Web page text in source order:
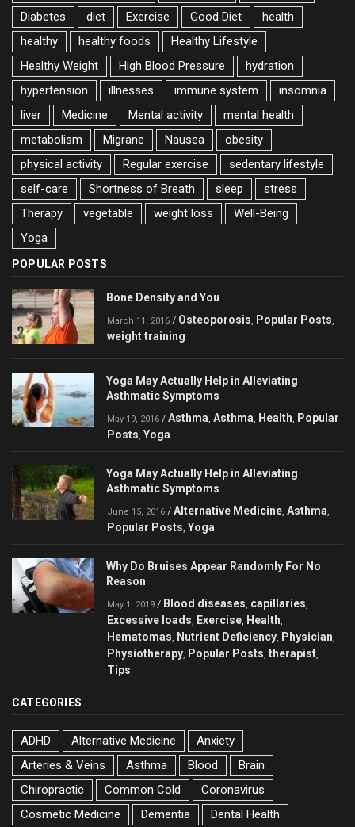
Diabetes
diet Exercise Good Diet
health
healthy
healthy foods
Healthy Lifestyle
Healthy Weight
High Blood Pressure
hydration
hypertension
illnesses immune system
insomnia
liver
Medicine Mental activity
mental health
metabolism
Migrane Nausea
obesity
physical activity
Regular exercise
sedentary lifestyle
self-care
Shortness of Breath sleep
stress
Therapy
vegetable weight loss
Well-Being
Yoga
POPULAR POSTS
Bone Density and You
March 11, 2016 / Osteoporosis Popular Posts
weight training
Yoga May Actually Help in Alleviating
Asthmatic Symptoms
May 19, 2016 / Asthma Asthma Health
Popular
Posts Yoga
Yoga May Actually Help in Alleviating
Asthmatic Symptoms
June 15, 2016 / Alternative Medicine Asthma
Popular Posts Yoga
Why Do Bruises Appear Randomly For No
Reason
May 1, 2019 / Blood diseases capillaries
Excessive loads Exercise Health
Hematomas Nutrient Deficiency Physician
Physiotherapy Popular Posts therapist
Tips
CATEGORIES
ADHD Alternative Medicine
Anxiety
Arteries & Veins
Asthma Blood
Brain
Chiropractic
Common Cold
Coronavirus
Cosmetic Medicine
Dementia Dental Health